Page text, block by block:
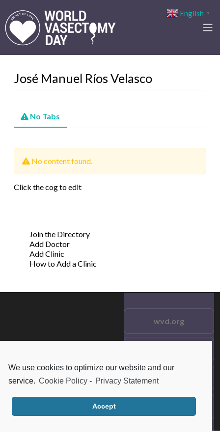
We use cookies to optimize our website and our
service. Cookie Policy - Privacy Statement
Accept
José Manuel Ríos Velasco
No Tabs
No content found.
Click the cog to edit
Join the Directory
Add Doctor
Add Clinic
How to Add a Clinic
Reserved.
wvd.org
Frequent Questions
English ▼